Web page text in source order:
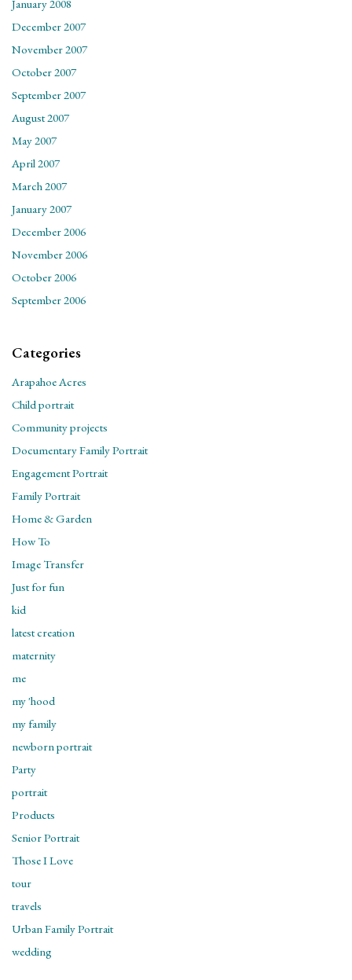
January 2008
December 2007
November 2007
October 2007
September 2007
August 2007
May 2007
April 2007
March 2007
January 2007
December 2006
November 2006
October 2006
September 2006
Categories
Arapahoe Acres
Child portrait
Community projects
Documentary Family Portrait
Engagement Portrait
Family Portrait
Home & Garden
How To
Image Transfer
Just for fun
kid
latest creation
maternity
me
my 'hood
my family
newborn portrait
Party
portrait
Products
Senior Portrait
Those I Love
tour
travels
Urban Family Portrait
wedding